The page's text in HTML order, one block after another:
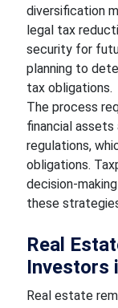
diversification
legal tax
security for
planning to
tax obligations.
The process
financial
regulations,
obligations.
decision-
these
Real
Investors
Real estate